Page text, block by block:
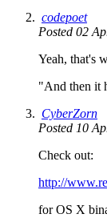
codepoet
Posted 02
Yeah, that's
"And then it
CyberZorn
Posted 10
Check out:
http://
for OS X